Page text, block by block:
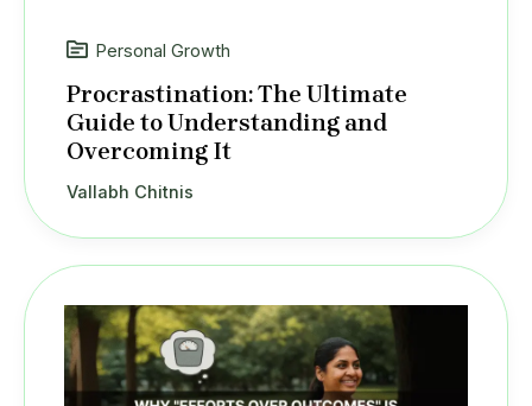
Personal Growth
Procrastination: The Ultimate
Guide to Understanding and
Overcoming It
Vallabh Chitnis